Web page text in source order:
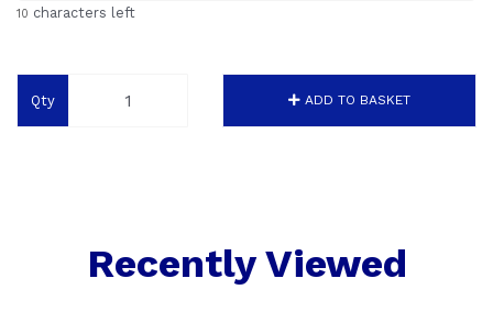
10 characters left
Qty ADD TO BASKET
Recently Viewed